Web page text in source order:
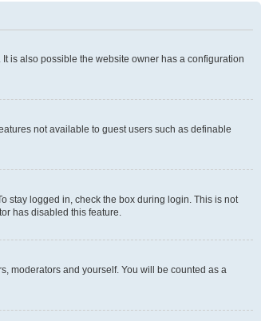
is also possible the website owner has a configuration
not available to guest users such as definable
stay logged in, check the box during login. This is not
has disabled this feature.
moderators and yourself. You will be counted as a